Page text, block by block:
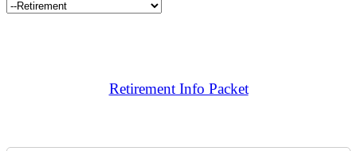
Retirement Info Packet